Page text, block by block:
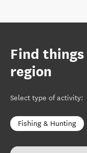
Find
region
Select type of activity:
Fishing & Hunting